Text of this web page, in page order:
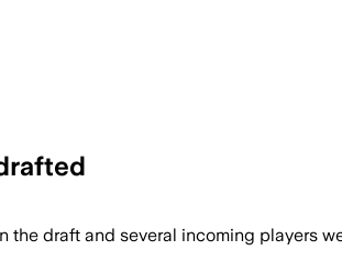
draft and several incoming players